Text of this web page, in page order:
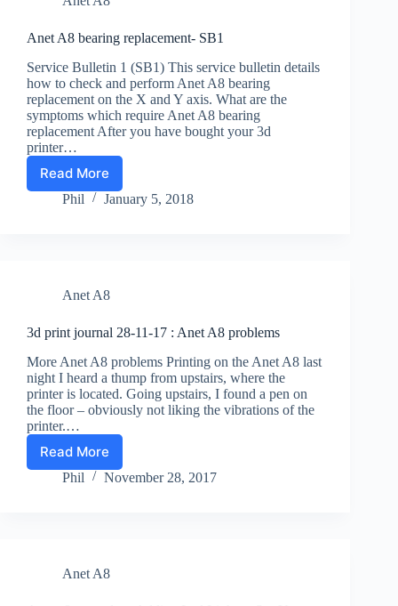
socket
the
A8
Anet A8 bearing replacement- SB1
Service Bulletin 1 (SB1) This service bulletin details
how to check and perform Anet A8 bearing
replacement on the X and Y axis. What are the
symptoms which require Anet A8 bearing
replacement After you have bought your 3d
printer…
Read More
Anet
A8
Phil January 5, 2018
Anet A8
3d print journal 28-11-17 : Anet A8 problems
More Anet A8 problems Printing on the Anet A8 last
night I heard a thump from upstairs, where the
printer is located. Going upstairs, I found a pen on
the floor – obviously not liking the vibrations of the
printer.…
Read More
3d
print
Anet
Phil November 28, 2017
Anet A8